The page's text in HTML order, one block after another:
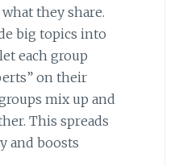
they share.
big topics into
each group
on their
mix up and
This spreads
and boosts